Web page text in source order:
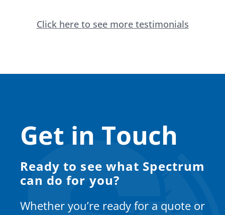
Click here to see more testimonials
Get in Touch
Ready to see what Spectrum
can do for you?
Whether you’re ready for a quote or